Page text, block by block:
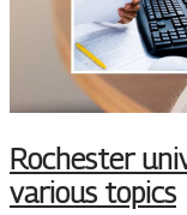
Rochester
various topics